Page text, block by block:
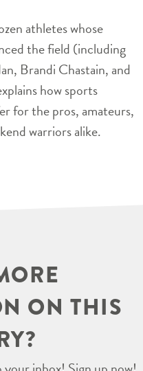
athletes whose
the field (including
Brandi Chastain, and
how sports
for the pros, amateurs,
warriors alike.
ON THIS